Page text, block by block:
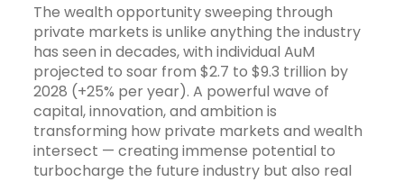
The wealth opportunity sweeping through
private markets is unlike anything the industry
has seen in decades, with individual AuM
projected to soar from $2.7 to $9.3 trillion by
2028 (+25% per year). A powerful wave of
capital, innovation, and ambition is
transforming how private markets and wealth
intersect — creating immense potential to
turbocharge the future industry but also real